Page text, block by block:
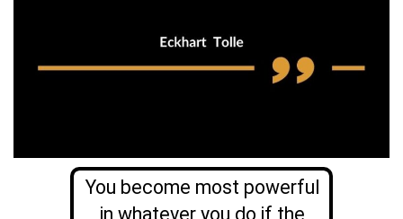
You become most powerful
in whatever you do if the